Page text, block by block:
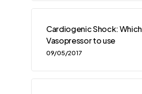
Cardiogenic Shock: Which
Vasopressor to use
09/05/2017